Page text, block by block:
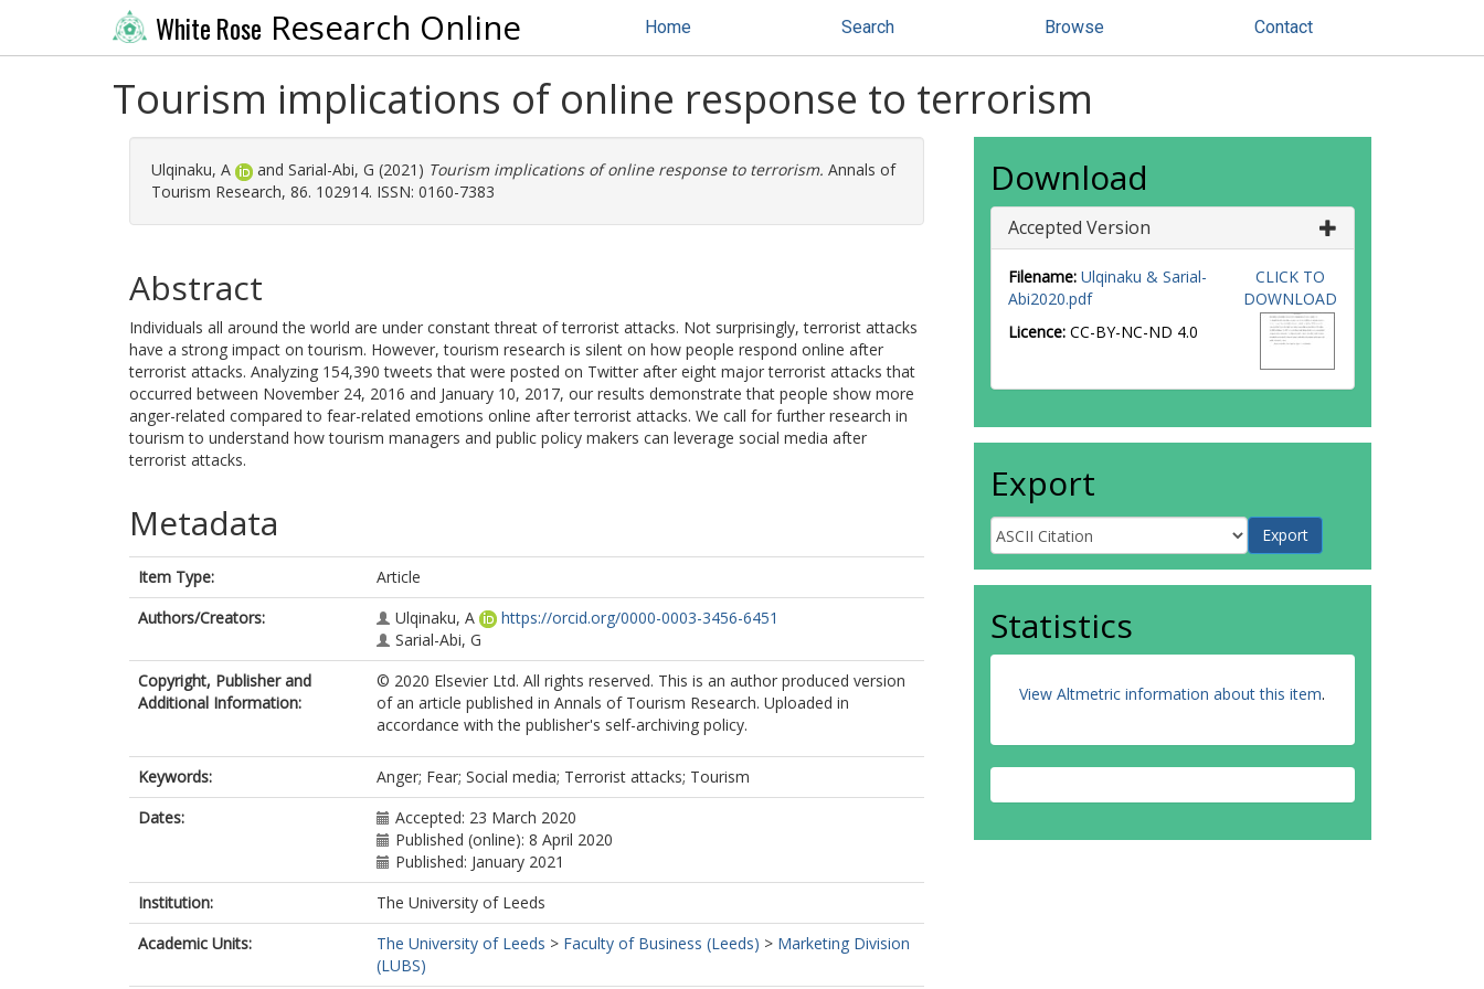
White Rose Research Online Home Search Browse Contact
Tourism implications of online response to terrorism
Ulqinaku, A and Sarial-Abi, G (2021) Tourism implications of online response to terrorism. Annals of
Tourism Research, 86. 102914. ISSN: 0160-7383
Abstract
Individuals all around the world are under constant threat of terrorist attacks. Not surprisingly, terrorist attacks
have a strong impact on tourism. However, tourism research is silent on how people respond online after
terrorist attacks. Analyzing 154,390 tweets that were posted on Twitter after eight major terrorist attacks that
occurred between November 24, 2016 and January 10, 2017, our results demonstrate that people show more
anger-related compared to fear-related emotions online after terrorist attacks. We call for further research in
tourism to understand how tourism managers and public policy makers can leverage social media after
terrorist attacks.
Metadata
Item Type:
Article
Authors/Creators:
Ulqinaku, A
https://orcid.org/0000-0003-3456-6451
Sarial-Abi, G
Copyright, Publisher and
Additional Information:
© 2020 Elsevier Ltd. All rights reserved. This is an author produced version
of an article published in Annals of Tourism Research. Uploaded in
accordance with the publisher's self-archiving policy.
Keywords:
Anger; Fear; Social media; Terrorist attacks; Tourism
Dates:
Accepted: 23 March 2020
Published (online): 8 April 2020
Published: January 2021
Institution:
The University of Leeds
Academic Units:
The University of Leeds > Faculty of Business (Leeds) > Marketing Division
(LUBS)
Download
Accepted Version
Filename: Ulqinaku & Sarial-
Abi2020.pdf
Licence: CC-BY-NC-ND 4.0
CLICK TO
DOWNLOAD
Export
Statistics
View Altmetric information about this item.